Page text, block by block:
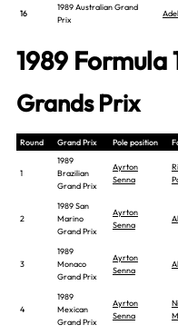
16
1989 Australian Grand
Prix
1989 Formula
Grands Prix
Round Grand Prix Pole position
1
1989
Brazilian
Grand Prix
Ayrton
Senna
2
1989 San
Marino
Grand Prix
Ayrton
Senna
3
1989
Monaco
Grand Prix
Ayrton
Senna
4
1989
Mexican
Grand Prix
Ayrton
Senna